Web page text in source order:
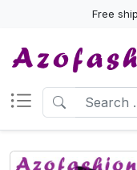
Free